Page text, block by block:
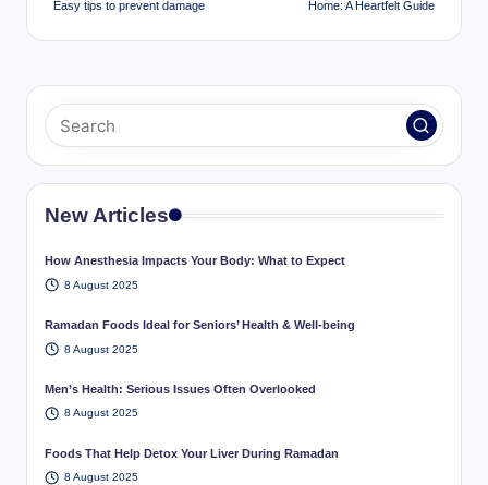
Easy tips to prevent damage
Home: A Heartfelt Guide
New Articles
How Anesthesia Impacts Your Body: What to Expect
8 August 2025
Ramadan Foods Ideal for Seniors’ Health & Well-being
8 August 2025
Men’s Health: Serious Issues Often Overlooked
8 August 2025
Foods That Help Detox Your Liver During Ramadan
8 August 2025